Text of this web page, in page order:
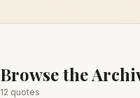
Browse the
12 quotes